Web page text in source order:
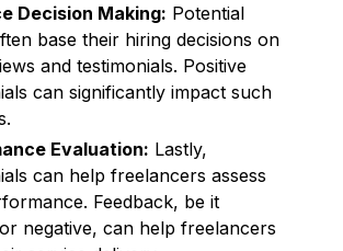
Decision Making: Potential
base their hiring decisions on
and testimonials. Positive
can significantly impact such
Evaluation: Lastly,
can help freelancers assess
Feedback, be it
negative, can help freelancers